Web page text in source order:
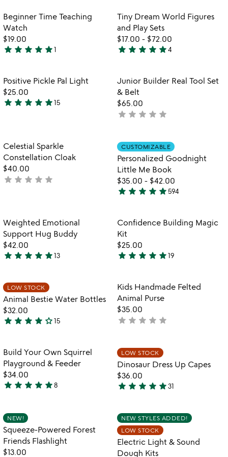
out
of
5
Item not in your wishlist
Beginner Time Teaching
Watch
$19.00
5
out
of
5
star star star star star1
favorite_border
Item not in
Tiny Dream World Figures
and Play Sets
$17.00 - $72.00
4.8
out
of
5
star star star star star4
Item not in your wishlist
Positive Pickle Pal Light
$25.00
4.9
of
5
star star star star star15
favorite_border
Item not in
Junior Builder Real Tool Set
& Belt
$65.00
not
star star star star star
Item not in your wishlist
Celestial Sparkle
Constellation Cloak
$40.00
not
star star star star star
Item not in
CUSTOMIZABLE
Personalized Goodnight
Little Me Book
$35.00 - $42.00
5
out
of
5
star star star star star594
Item not in your wishlist
Weighted Emotional
Support Hug Buddy
$42.00
5
out
of
5
star star star star star13
favorite_border
Item not in
Confidence Building Magic
Kit
$25.00
4.9
out
of
5
star star star star star19
Item not in your wishlist
LOW STOCK
Animal Bestie Water Bottles
$32.00
4.1
out
of
5
star star star star star_outline15
Item not in
Kids Handmade Felted
Animal Purse
$35.00
not
star star star star star
Item not in your wishlist
Build Your Own Squirrel
Playground & Feeder
$34.00
5
out
of
5
star star star star star8
LOW STOCK
Dinosaur Dress Up Capes
$36.00
4.9
out
of
5
star star star star star31
Item not in your wishlist
NEW!
Squeeze-Powered Forest
Friends Flashlight
$13.00
Item not in
NEW STYLES ADDED!
LOW STOCK
Electric Light & Sound
Dough Kits